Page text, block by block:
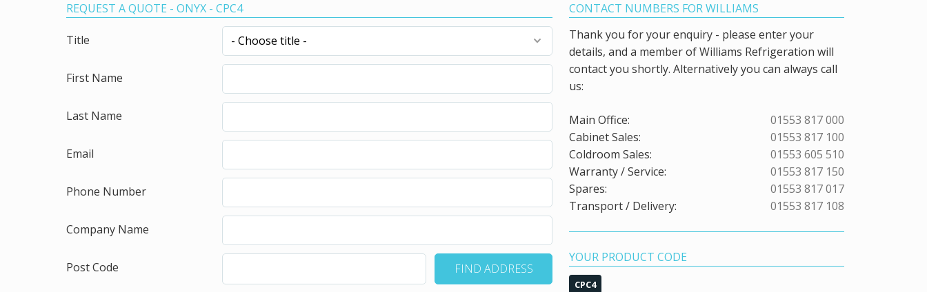
REQUEST A QUOTE - ONYX - CPC4
Title
First Name
Last Name
Email
Phone Number
Company Name
Post Code
CONTACT NUMBERS FOR WILLIAMS
Thank you for your enquiry - please enter your
details, and a member of Williams Refrigeration will
contact you shortly. Alternatively you can always call
us:
Main Office:
01553 817 000
Cabinet Sales:
01553 817 100
Coldroom Sales:
01553 605 510
Warranty / Service:
01553 817 150
Spares:
01553 817 017
Transport / Delivery:
01553 817 108
YOUR PRODUCT CODE
CPC4